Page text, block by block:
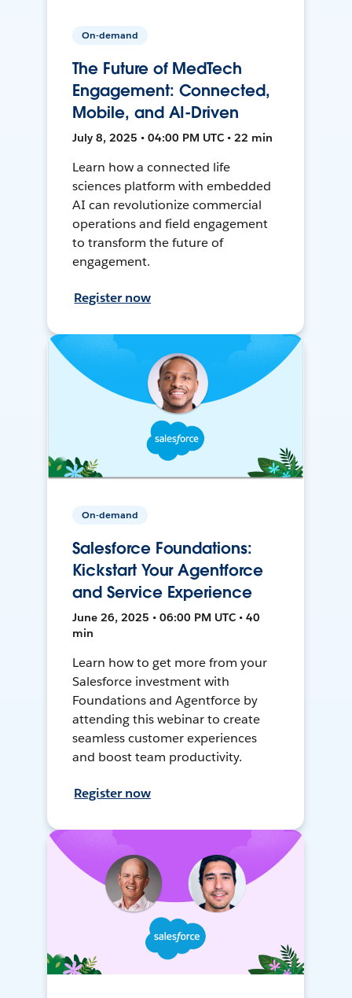
On-demand
The Future of MedTech
Engagement: Connected,
Mobile, and AI-Driven
July 8, 2025 • 04:00 PM UTC • 22 min
Learn how a connected life
sciences platform with embedded
AI can revolutionize commercial
operations and field engagement
to transform the future of
engagement.
Register now
On-demand
Salesforce Foundations:
Kickstart Your Agentforce
and Service Experience
June 26, 2025 • 06:00 PM UTC • 40
min
Learn how to get more from your
Salesforce investment with
Foundations and Agentforce by
attending this webinar to create
seamless customer experiences
and boost team productivity.
Register now